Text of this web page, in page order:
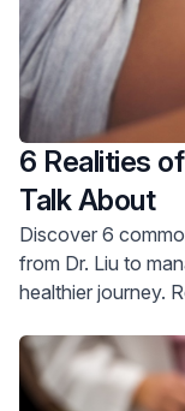
6 Realities
Talk About
Discover 6 common
from Dr. Liu to